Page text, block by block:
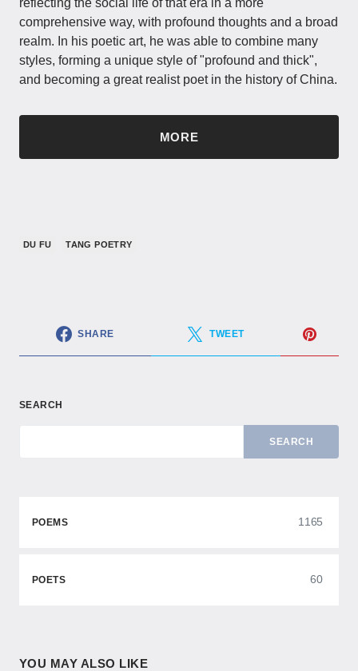
comprehensive way, with profound thoughts and a broad
realm. In his poetic art, he was able to combine many
styles, forming a unique style of "profound and thick",
and becoming a great realist poet in the history of China.
MORE
DU FU TANG POETRY
SHARE TWEET
SEARCH
SEARCH
POEMS 1165
POETS 60
YOU MAY ALSO LIKE